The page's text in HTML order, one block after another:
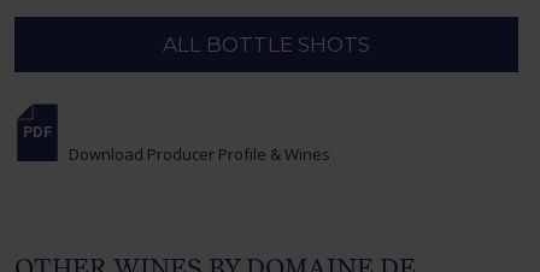
ALL BOTTLE SHOTS
Download Producer Profile & Wines